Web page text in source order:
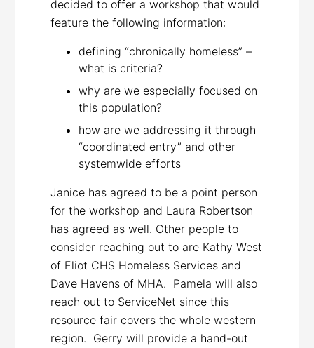
decided to offer a workshop that would
feature the following information:
defining “chronically homeless” –
what is criteria?
why are we especially focused on
this population?
how are we addressing it through
“coordinated entry” and other
systemwide efforts
Janice has agreed to be a point person
for the workshop and Laura Robertson
has agreed as well. Other people to
consider reaching out to are Kathy West
of Eliot CHS Homeless Services and
Dave Havens of MHA. Pamela will also
reach out to ServiceNet since this
resource fair covers the whole western
region. Gerry will provide a hand-out